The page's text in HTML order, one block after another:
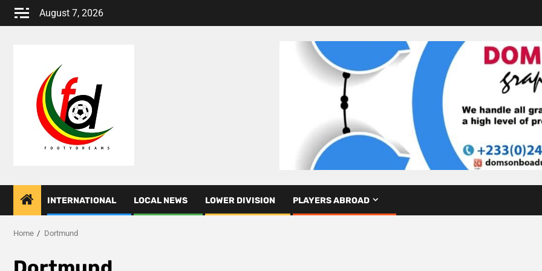
Skip
August 7, 2026
INTERNATIONAL LOCAL NEWS LOWER DIVISION PLAYERS ABROAD
Home Dortmund